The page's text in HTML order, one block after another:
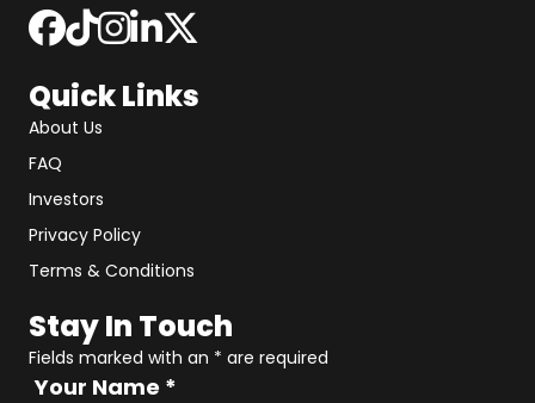
Quick Links
About Us
FAQ
Investors
Privacy Policy
Terms & Conditions
Stay In Touch
Fields marked with an * are required
Your Name *